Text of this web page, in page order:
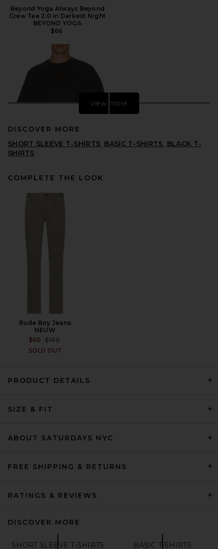
Beyond Yoga Always Beyond
Crew Tee 2.0 in Darkest Night
BEYOND YOGA
$66
SKIMS Jersey Oversized T-
THE NORTH FACE
view more
DISCOVER MORE
SHORT SLEEVE T-SHIRTS BASIC T-SHIRTS BLACK T-
SHIRTS
COMPLETE THE LOOK
Rude Boy Jeans
NEUW
$60 PREVIOUS PRICE:
$199
SOLD OUT
PRODUCT DETAILS
SIZE & FIT
ABOUT SATURDAYS NYC
FREE SHIPPING & RETURNS
RATINGS & REVIEWS
DISCOVER MORE
SHORT SLEEVE T-SHIRTS BASIC T-SHIRTS